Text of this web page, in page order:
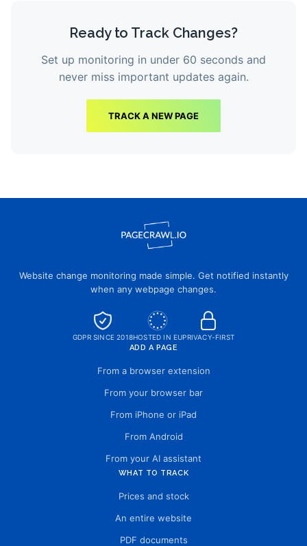
Ready to Track Changes?
Set up monitoring in under 60 seconds and
never miss important updates again.
TRACK A NEW PAGE
Website change monitoring made simple. Get notified instantly
when any webpage changes.
GDPR SINCE 2018HOSTED IN EUPRIVACY-FIRST
ADD A PAGE
From a browser extension
From your browser bar
From iPhone or iPad
From Android
From your AI assistant
WHAT TO TRACK
Prices and stock
An entire website
PDF documents